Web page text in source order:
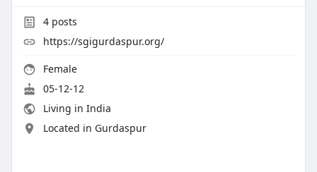
4posts
https://sgigurdaspur.org/
Female
05-12-12
Living in India
Located in Gurdaspur